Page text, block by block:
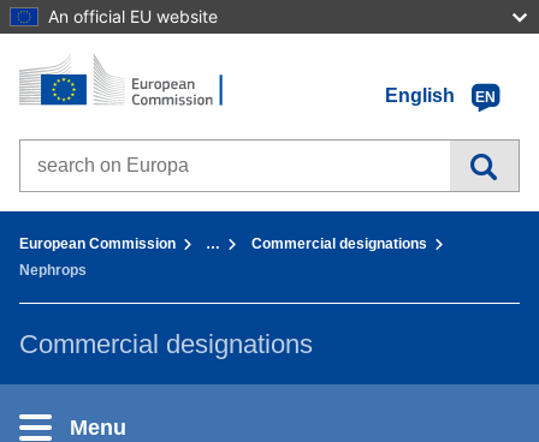
An official EU website
Go to content
Home - European Commission
English
EN
Search on Europa websites
European Commission …
Commercial designations
Nephrops
Commercial designations
Menu